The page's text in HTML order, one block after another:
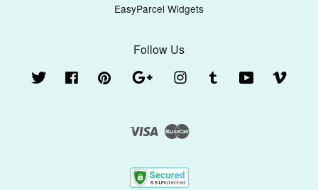
EasyParcel Widgets
Follow Us
Twitter Facebook Pinterest Google Instagram Tumblr YouTube
Visa Master